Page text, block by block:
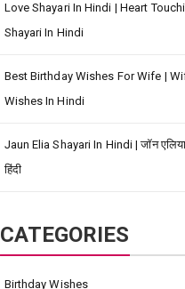
Love Shayari In Hindi | Heart
Shayari In Hindi
Best Birthday Wishes For Wife |
Wishes In Hindi
Jaun Elia Shayari In Hindi | जॉन एलिया
हिंदी
CATEGORIES
Birthday Wishes